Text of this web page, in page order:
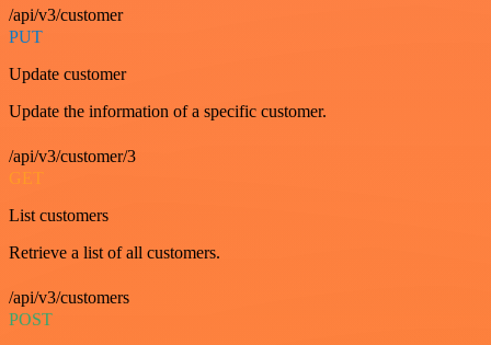
/api/v3/customer
PUT
Update customer
Update the information of a specific customer.
/api/v3/customer/3
GET
List customers
Retrieve a list of all customers.
/api/v3/customers
POST